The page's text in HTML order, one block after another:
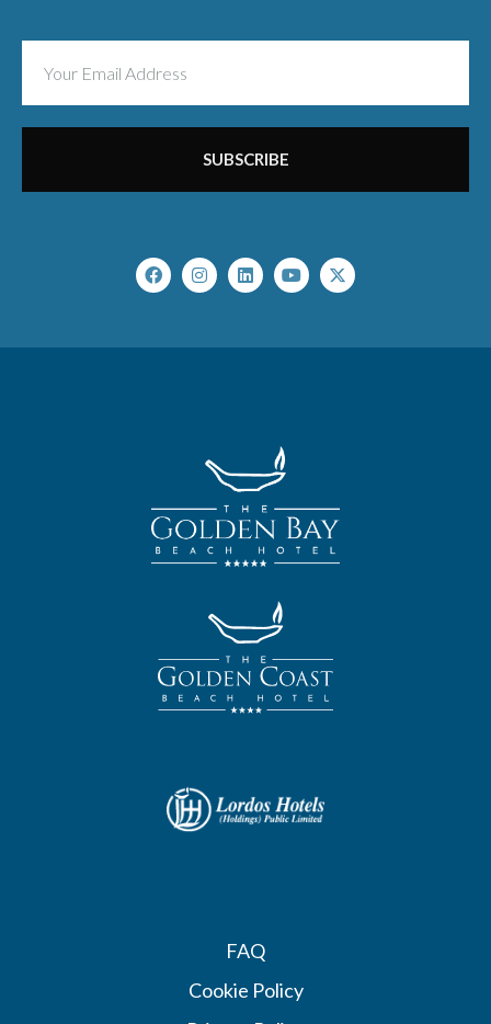
SUBSCRIBE
FAQ
Cookie Policy